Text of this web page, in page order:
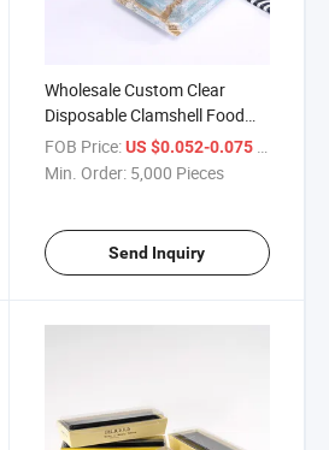
Wholesale Custom Clear
Disposable Clamshell Food
Plastic Packaging Container
Sushi Box
FOB Price: US $0.052-0.075 / Piece
Min. Order: 5,000 Pieces
Send Inquiry